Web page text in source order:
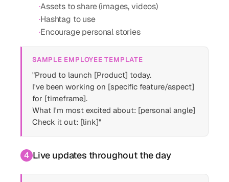
·Assets to share (images, videos)
·Hashtag to use
·Encourage personal stories
SAMPLE EMPLOYEE TEMPLATE
"Proud to launch [Product] today.
I've been working on [specific feature/aspect]
for [timeframe].
What I'm most excited about: [personal angle]
Check it out: [link]"
4 Live updates throughout the day